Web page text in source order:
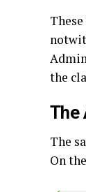
the
The
The
On